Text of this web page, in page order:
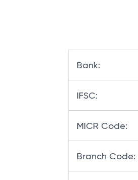
Bank:
IFSC:
MICR Code:
Branch Code: